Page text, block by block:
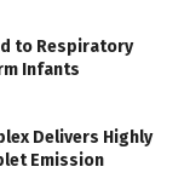
to Respiratory
Infants
Delivers Highly
Emission